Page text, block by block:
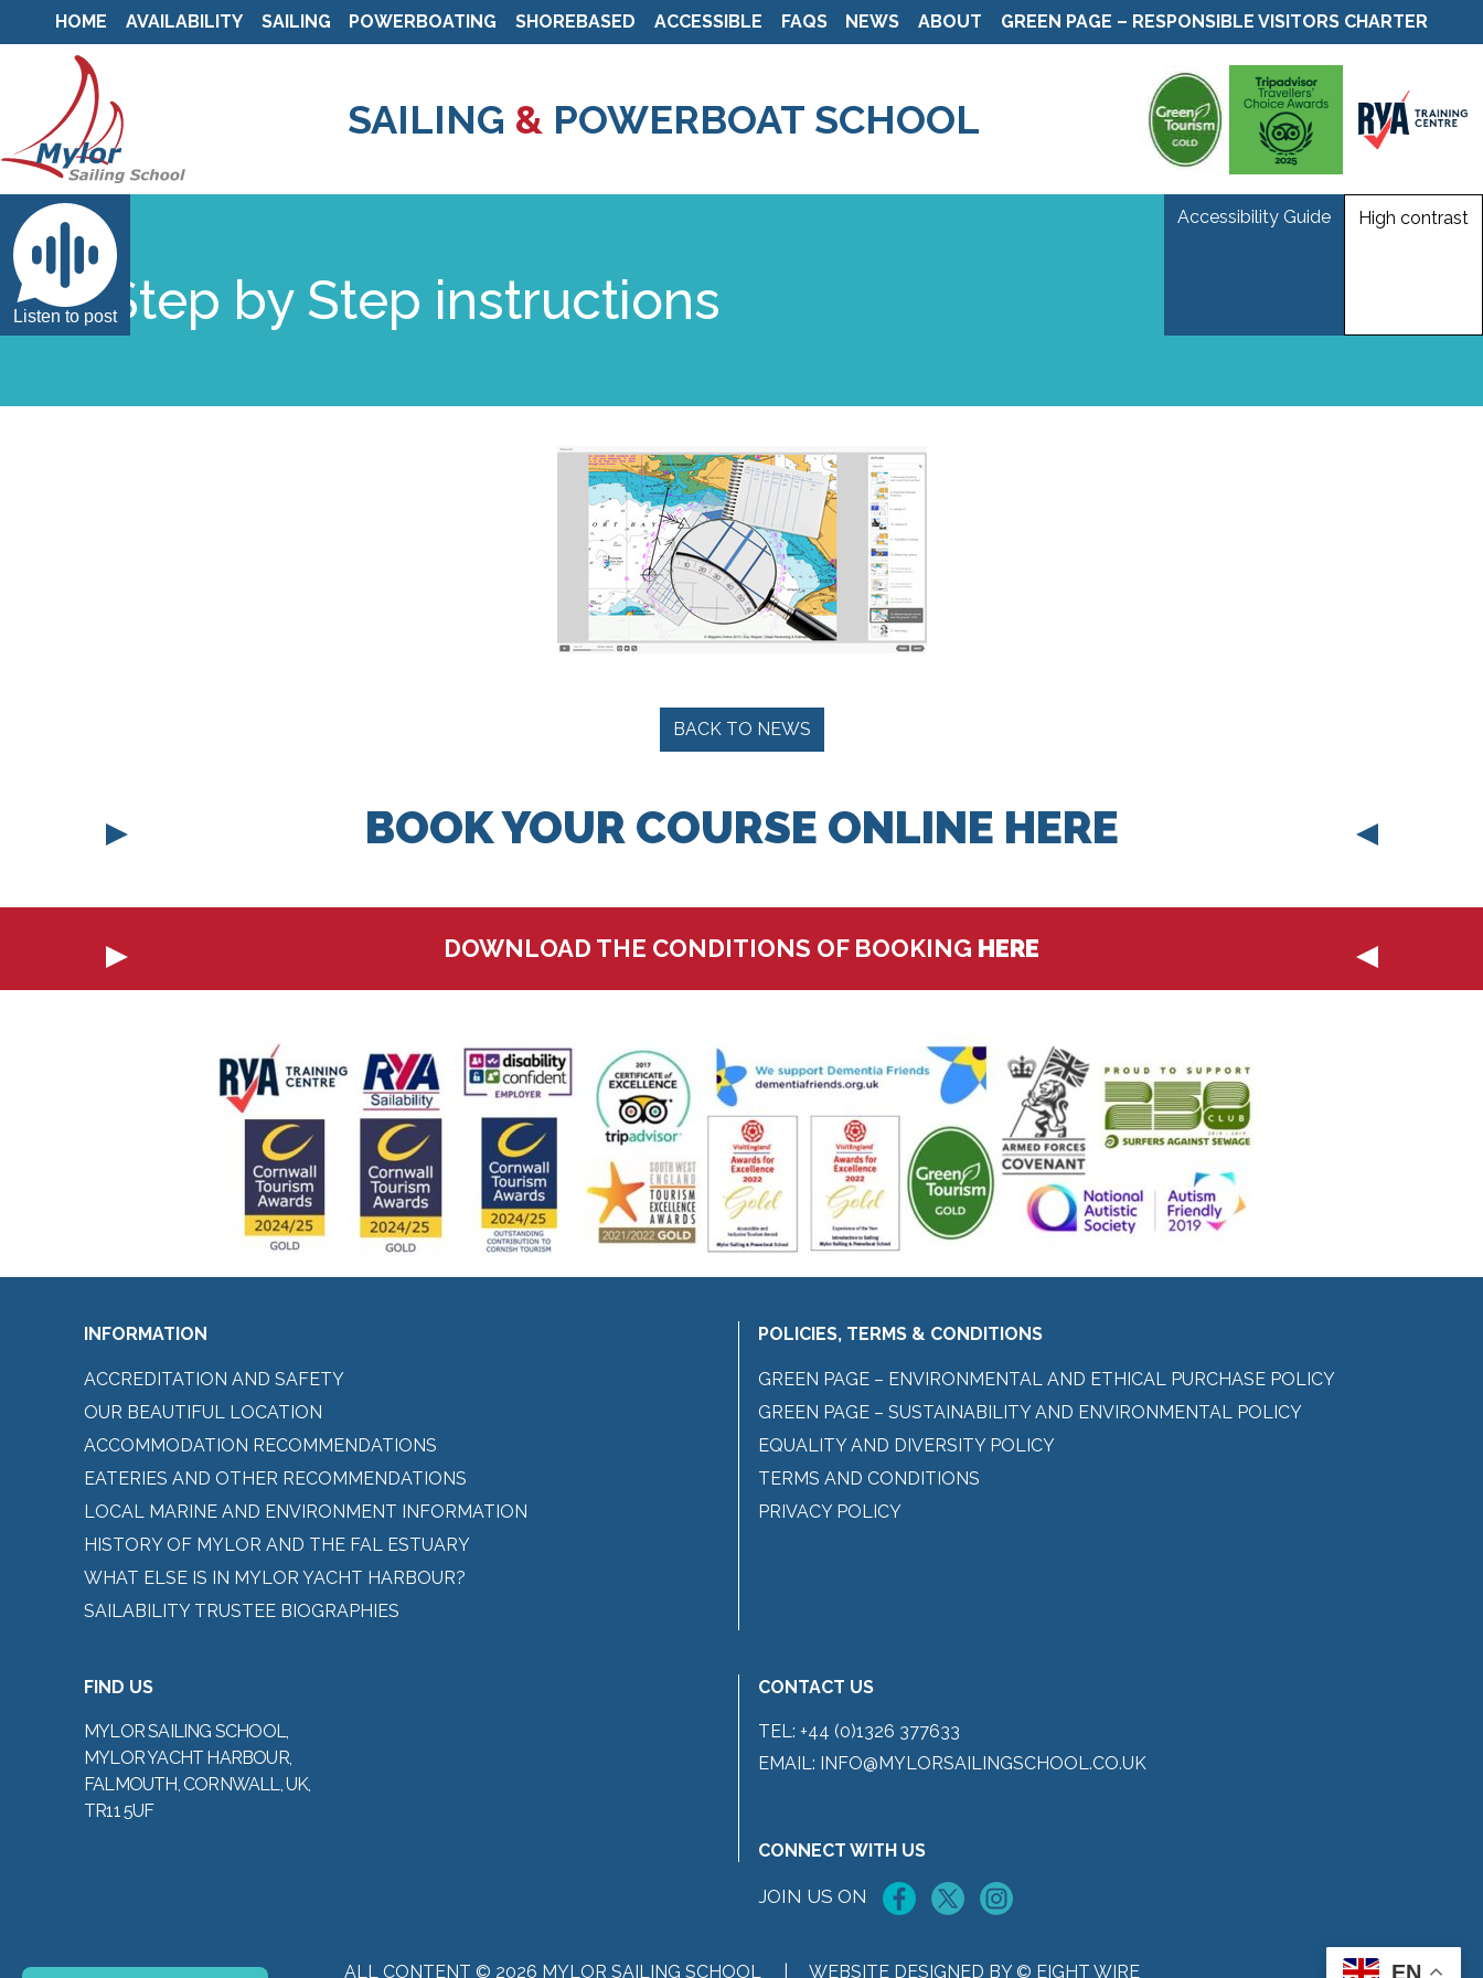
Skip
to
HOME AVAILABILITY SAILING POWERBOATING SHOREBASED ACCESSIBLE FAQS NEWS ABOUT GREEN PAGE – RESPONSIBLE VISITORS CHARTER
SAILING & POWERBOAT SCHOOL
Listen to post
Accessibility Guide High contrast
Step by Step instructions
BACK TO NEWS
BOOK YOUR COURSE ONLINE HERE
DOWNLOAD THE CONDITIONS OF BOOKING HERE
INFORMATION
ACCREDITATION AND SAFETY
OUR BEAUTIFUL LOCATION
ACCOMMODATION RECOMMENDATIONS
EATERIES AND OTHER RECOMMENDATIONS
LOCAL MARINE AND ENVIRONMENT INFORMATION
HISTORY OF MYLOR AND THE FAL ESTUARY
WHAT ELSE IS IN MYLOR YACHT HARBOUR?
SAILABILITY TRUSTEE BIOGRAPHIES
POLICIES, TERMS & CONDITIONS
GREEN PAGE – ENVIRONMENTAL AND ETHICAL PURCHASE POLICY
GREEN PAGE – SUSTAINABILITY AND ENVIRONMENTAL POLICY
EQUALITY AND DIVERSITY POLICY
TERMS AND CONDITIONS
PRIVACY POLICY
FIND US
MYLOR SAILING SCHOOL,
MYLOR YACHT HARBOUR,
FALMOUTH, CORNWALL, UK,
TR11 5UF
CONTACT US
TEL: +44 (0)1326 377633
EMAIL:
INFO@MYLORSAILINGSCHOOL.CO.UK
CONNECT WITH US
JOIN US ON
ALL CONTENT © 2026 MYLOR SAILING SCHOOL | WEBSITE DESIGNED BY © EIGHT WIRE EN